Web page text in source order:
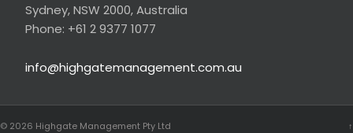
Sydney, NSW 2000, Australia
Phone: +61 2 9377 1077
info@highgatemanagement.com.au
© 2026 Highgate Management Pty Ltd ↑